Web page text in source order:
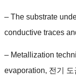
– The substrate
conductive traces
– Metallization
evaporation, 전기